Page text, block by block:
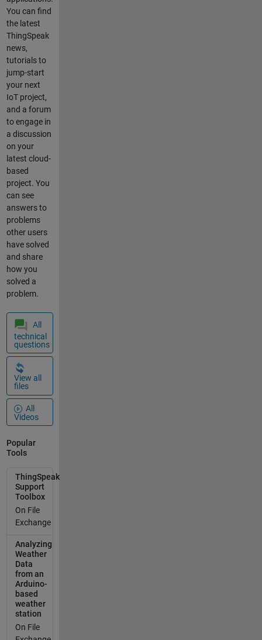
connect
button, the
program
"connected"
. But within
secounds
the
connection
is lost... so I
test out the
rest of the
subscriptio
publish.
This should
not be a
difficult
task, but I
Are there
anyone
g the same?
mvh vegar
bartnes
You can find
the latest
ThingSpeak
news,
tutorials to
jump-start
your next
IoT project,
and a forum
to engage in
a discussion
on your
latest cloud-
based
project. You
can see
answers to
problems
other users
have solved
and share
how you
solved a
problem.
All
technical
questions
View all
files
All
Videos
Popular
Tools
ThingSpeak
Support
Toolbox
On File
Exchange
Analyzing
Weather
Data
from an
Arduino-
based
weather
station
On File